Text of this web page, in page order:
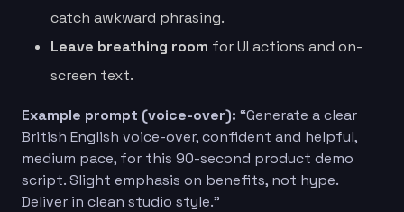
catch awkward phrasing.
Leave breathing room for UI actions and on-
screen text.
Example prompt (voice-over): “Generate a clear
British English voice-over, confident and helpful,
medium pace, for this 90-second product demo
script. Slight emphasis on benefits, not hype.
Deliver in clean studio style.”